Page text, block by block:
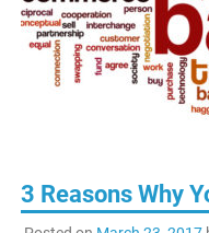
3 Reasons Why